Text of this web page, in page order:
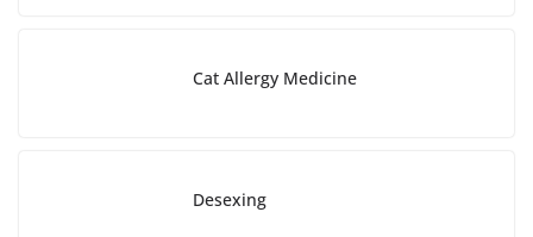
Cat Allergy Medicine
Desexing